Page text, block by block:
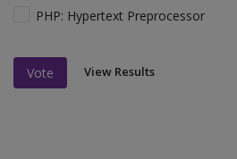
PHP: Hypertext Preprocessor
Vote View Results